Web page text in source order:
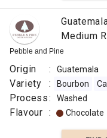
Pebble and Pine
Medium
Origin : Guatemala
Variety : Bourbon
Process: Washed
Flavour : Chocolate